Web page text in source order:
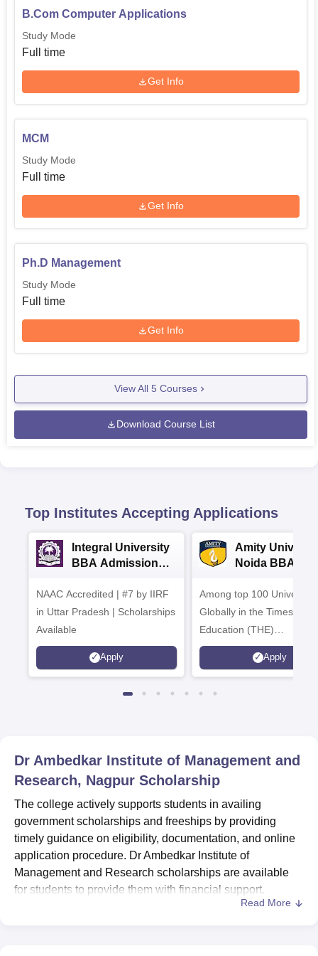
B.Com Computer Applications
Study Mode
Full time
Get Info
MCM
Study Mode
Full time
Get Info
Ph.D Management
Study Mode
Full time
Get Info
View All 5 Courses
Download Course List
Top Institutes Accepting Applications
Integral University
BBA Admissions
NAAC Accredited | #7 by IIRF
in Uttar Pradesh | Scholarships
Available
Apply
Amity
Noida BBA
Among top 100
Globally in the Times
Education (THE)
Interdisciplinary Science
Rankings 2026
Apply
Dr Ambedkar Institute of Management and
Research, Nagpur Scholarship
The college actively supports students in availing
government scholarships and freeships by providing
timely guidance on eligibility, documentation, and online
application procedure. Dr Ambedkar Institute of
Management and Research scholarships are available
for students to provide them with financial support.
Dedicated staff members assist students throughout the
Read More